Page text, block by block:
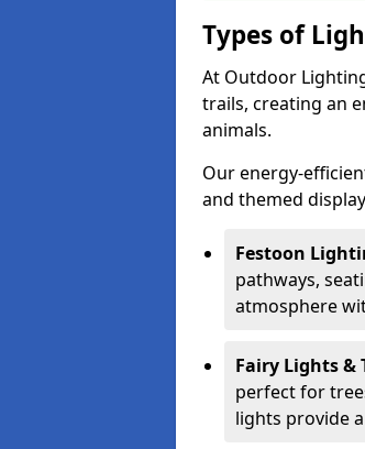
Types of
At Outdoor
trails, creating an
animals.
Our energy-
and themed
Festoon
pathways,
atmosphere
Fairy Lights &
perfect for
lights provide